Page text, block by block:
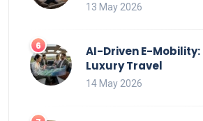
13 May 2026
AI-Driven E-
Luxury Travel
14 May 2026